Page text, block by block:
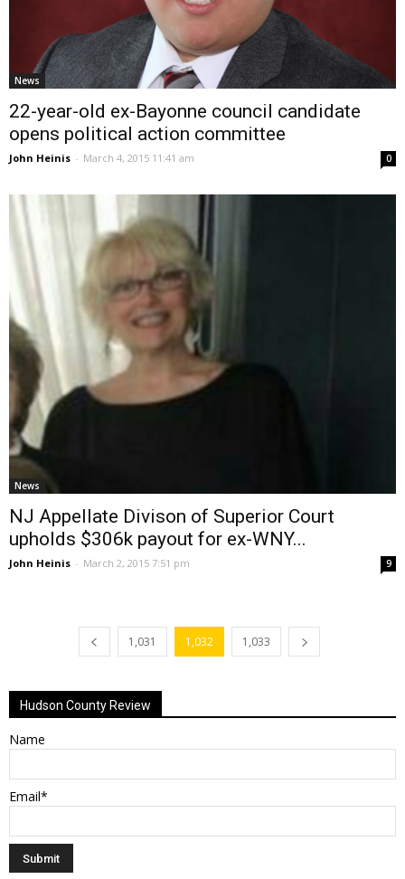
News
22-year-old ex-Bayonne council candidate
opens political action committee
John Heinis - March 4, 2015 11:41 am 0
News
NJ Appellate Divison of Superior Court
upholds $306k payout for ex-WNY...
John Heinis - March 2, 2015 7:51 pm 9
1,031 1,032 1,033
Hudson County Review
Name
Email*